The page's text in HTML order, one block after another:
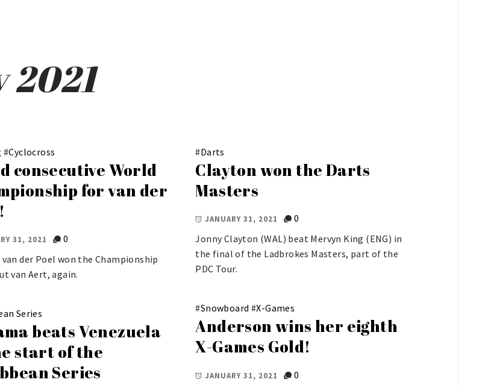
2021
#Cyclocross
consecutive World
for van der
31, 2021
0
der Poel won the Championship
van Aert, again.
#Darts
Clayton won the Darts
Masters
JANUARY 31, 2021
0
Jonny Clayton (WAL) beat Mervyn King (ENG) in
the final of the Ladbrokes Masters, part of the
PDC Tour.
#Snowboard #X-Games
Anderson wins her eighth
X-Games Gold!
JANUARY 31, 2021
0
Series
beats Venezuela
start of the
Series